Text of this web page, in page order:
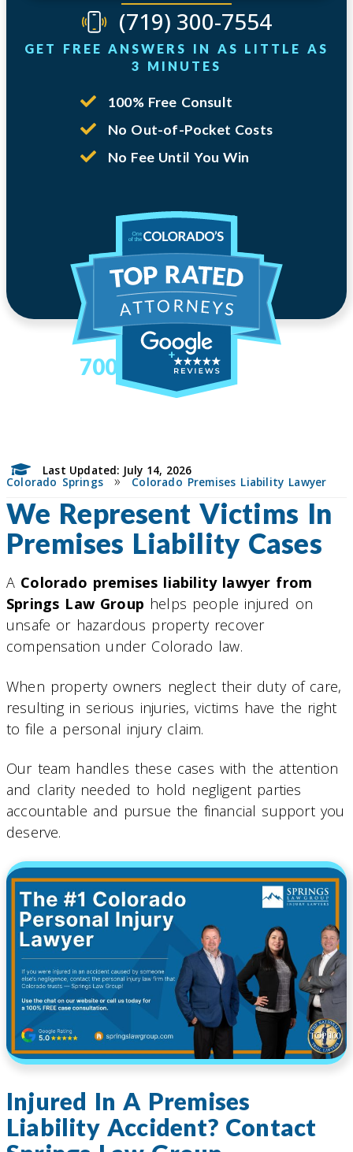
(719) 300-7554
GET FREE ANSWERS IN AS LITTLE AS
3 MINUTES
700
100% Free Consult
No Out-of-Pocket Costs
No Fee Until You Win
Last Updated: July 14, 2026
Colorado Springs»Colorado Premises Liability Lawyer
We Represent Victims In
Premises Liability Cases
A Colorado premises liability lawyer from
Springs Law Group helps people injured on
unsafe or hazardous property recover
compensation under Colorado law.
When property owners neglect their duty of care,
resulting in serious injuries, victims have the right
to file a personal injury claim.
Our team handles these cases with the attention
and clarity needed to hold negligent parties
accountable and pursue the financial support you
deserve.
Injured In A Premises
Liability Accident? Contact